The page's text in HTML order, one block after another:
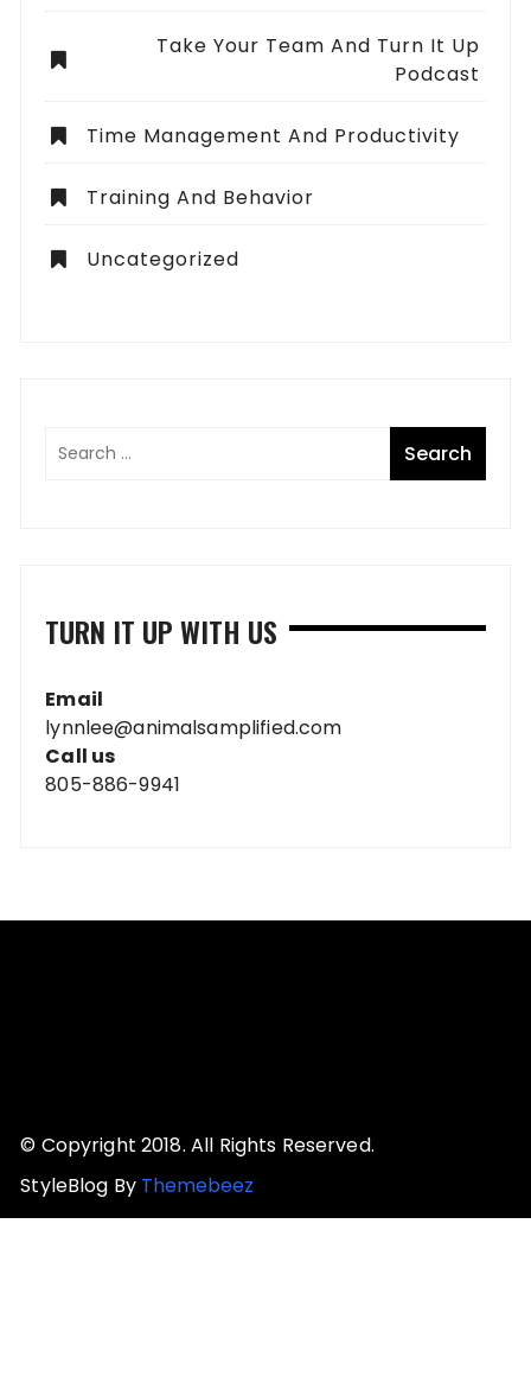
Take Your Team And Turn It Up
Podcast
Time Management And Productivity
Training And Behavior
Uncategorized
TURN IT UP WITH US
Email
lynnlee@animalsamplified.com
Call us
805-886-9941
© Copyright 2018. All Rights Reserved.
StyleBlog By Themebeez